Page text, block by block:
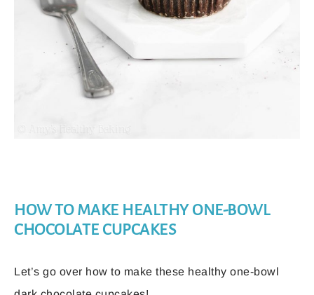
HOW TO MAKE HEALTHY ONE-BOWL
CHOCOLATE CUPCAKES
Let’s go over how to make these healthy one-bowl